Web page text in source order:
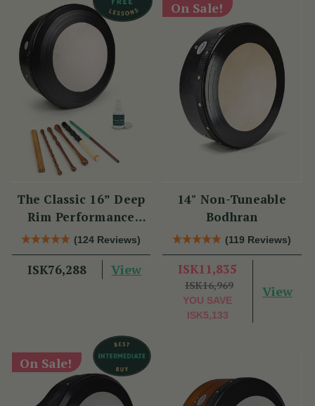
The Classic 16” Deep
Rim Performance
Bodhrán Set
(124 Reviews)
ISK76,288 View
On Sale!
14" Non-Tuneable
Bodhran
(119 Reviews)
ISK11,835
ISK16,969
YOU SAVE
ISK5,133
View
On Sale!